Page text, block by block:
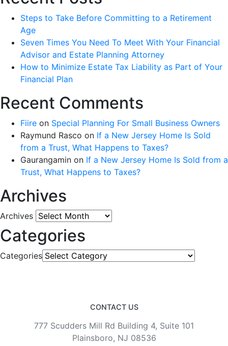
Steps to Take Before Committing to a Retirement
Age
Seven Times You Need To Meet With Your Financial
Advisor and Estate Planning Attorney
How to Minimize Estate Tax Liability as Part of Your
Financial Plan
Recent Comments
Fiire on Special Planning For Small Business Owners
Raymund Rasco on If a New Jersey Home Is Sold
from a Trust, What Happens to Taxes?
Gaurangamin on If a New Jersey Home Is Sold from a
Trust, What Happens to Taxes?
Archives
Archives
Categories
Categories
CONTACT US
777 Scudders Mill Rd Building 4, Suite 101
Plainsboro, NJ 08536